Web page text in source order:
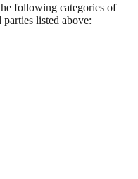
following categories of
listed above: